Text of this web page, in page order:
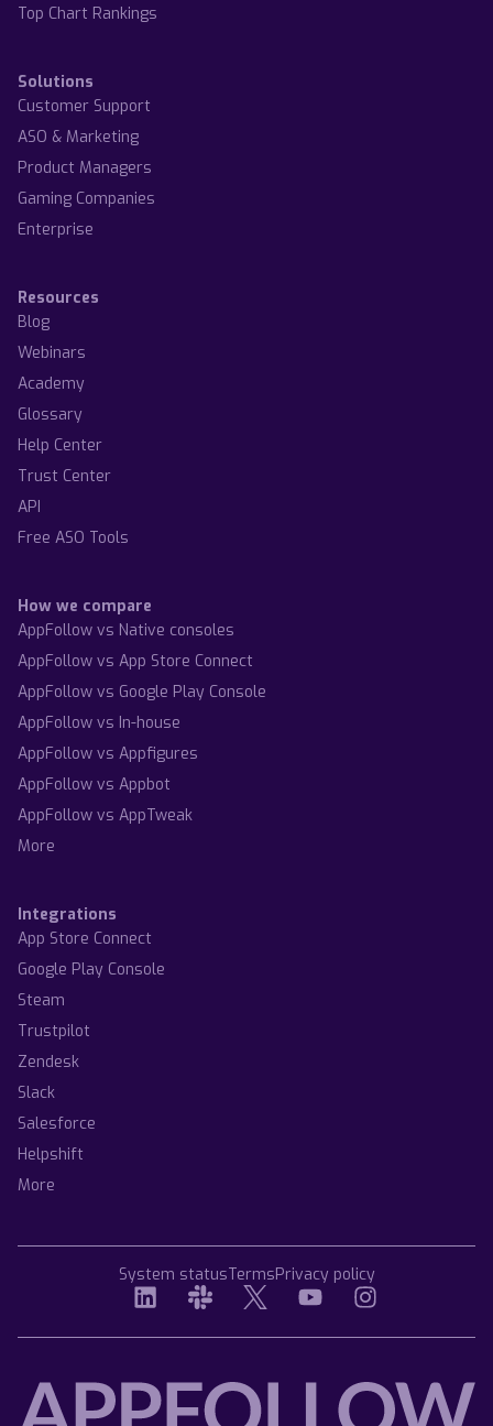
Top Chart Rankings
Solutions
Customer Support
ASO & Marketing
Product Managers
Gaming Companies
Enterprise
Resources
Blog
Webinars
Academy
Glossary
Help Center
Trust Center
API
Free ASO Tools
How we compare
AppFollow vs Native consoles
AppFollow vs App Store Connect
AppFollow vs Google Play Console
AppFollow vs In-house
AppFollow vs Appfigures
AppFollow vs Appbot
AppFollow vs AppTweak
More
Integrations
App Store Connect
Google Play Console
Steam
Trustpilot
Zendesk
Slack
Salesforce
Helpshift
More
System statusTermsPrivacy policy